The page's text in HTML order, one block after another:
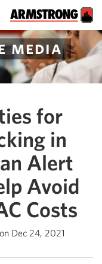
media
for
in
Alert
Avoid
Costs
on Dec 24, 2021